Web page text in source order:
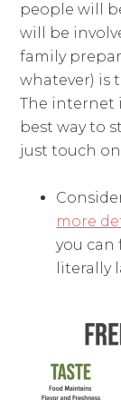
people will
will be
family
whatever) is
The internet
best way to
just touch
more
you can
literally